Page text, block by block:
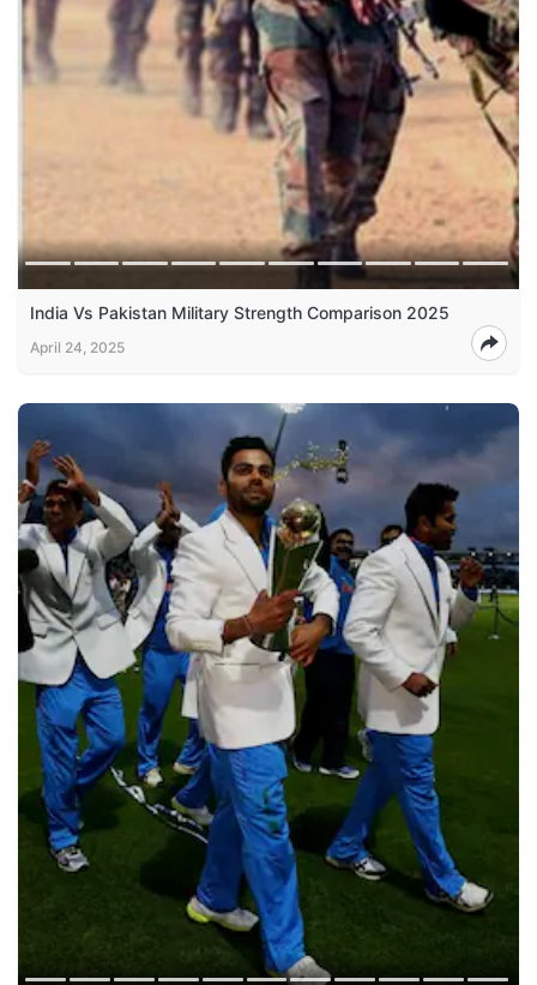
India Vs Pakistan Military Strength Comparison 2025
April 24, 2025